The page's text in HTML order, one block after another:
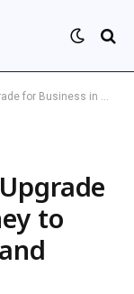
to Boost Performance and Efficiency
to